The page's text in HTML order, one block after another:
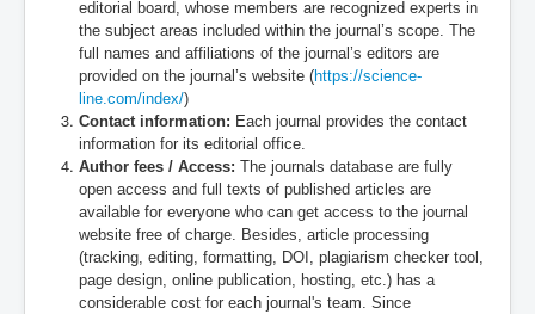
editorial board, whose members are recognized experts in
the subject areas included within the journal’s scope. The
full names and affiliations of the journal’s editors are
provided on the journal’s website (https://science-
line.com/index/)
Contact information: Each journal provides the contact
information for its editorial office.
Author fees / Access: The journals database are fully
open access and full texts of published articles are
available for everyone who can get access to the journal
website free of charge. Besides, article processing
(tracking, editing, formatting, DOI, plagiarism checker tool,
page design, online publication, hosting, etc.) has a
considerable cost for each journal's team. Since